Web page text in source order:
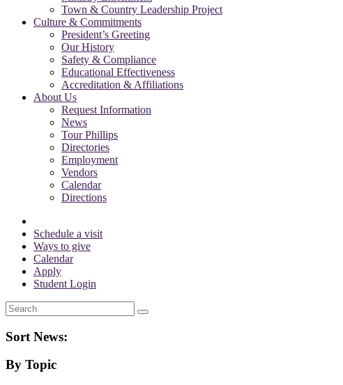
Town & Country Leadership Project
Culture & Commitments
President’s Greeting
Our History
Safety & Compliance
Educational Effectiveness
Accreditation & Affiliations
About Us
Request Information
News
Tour Phillips
Directories
Employment
Vendors
Calendar
Directions
Schedule a visit
Ways to give
Calendar
Apply
Student Login
Search
Sort News:
By Topic